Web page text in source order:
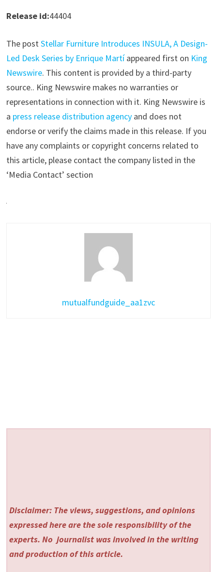
Release id:44404
The post Stellar Furniture Introduces INSULA, A Design-
Led Desk Series by Enrique Martíappeared first on King
Newswire. This content is provided by a third-party
source.. King Newswire makes no warranties or
representations in connection with it. King Newswire is
a press release distribution agencyand does not
endorse or verify the claims made in this release. If you
have any complaints or copyright concerns related to
this article, please contact the company listed in the
‘Media Contact’ section
mutualfundguide_aa1zvc
Disclaimer: The views, suggestions, and opinions
expressed here are the sole responsibility of the
experts. No journalist was involved in the writing
and production of this article.